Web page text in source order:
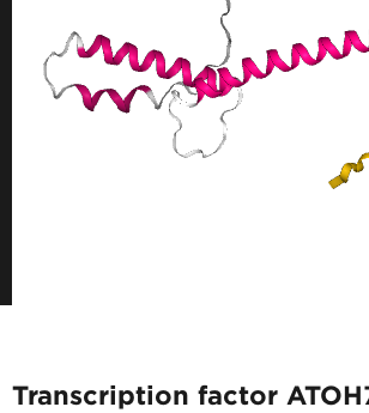
Transcription factor